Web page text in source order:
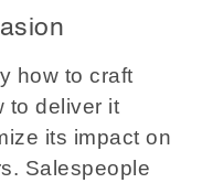
how to craft
to deliver it
its impact on
Salespeople